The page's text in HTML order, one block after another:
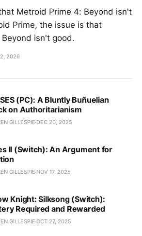
Metroid Prime 4: Beyond isn't
Prime, the issue is that
isn't good.
2026
(PC): A Bluntly Buñuelian
on Authoritarianism
GILLESPIE DEC 20, 2025
II (Switch): An Argument for
GILLESPIE NOV 17, 2025
Knight: Silksong (Switch):
Required and Rewarded
GILLESPIE OCT 27, 2025